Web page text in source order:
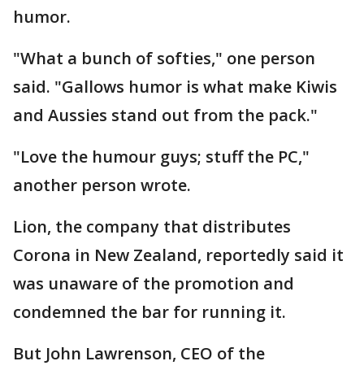
humor.
"What a bunch of softies," one person
said. "Gallows humor is what make Kiwis
and Aussies stand out from the pack."
"Love the humour guys; stuff the PC,"
another person wrote.
Lion, the company that distributes
Corona in New Zealand, reportedly said it
was unaware of the promotion and
condemned the bar for running it.
But John Lawrenson, CEO of the